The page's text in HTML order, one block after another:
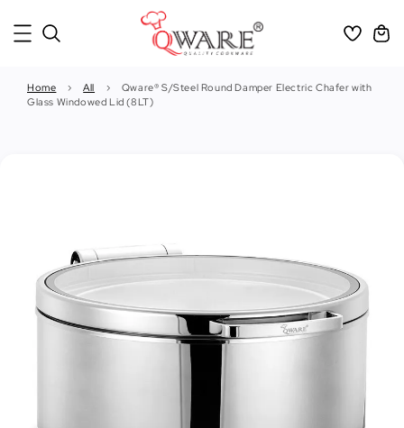
Home › All ›
Qware® S/Steel Round Damper Electric Chafer with
Glass Windowed Lid (8LT)